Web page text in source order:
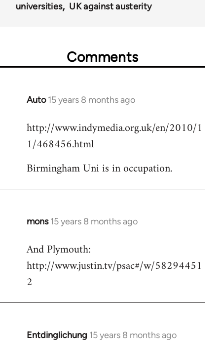
universities
UK against austerity
Comments
Auto 15 years 8 months ago
In
to
Welcome
libcom.org
http://www.indymedia.org.uk/en/2010/1
1/468456.html
Birmingham Uni is in occupation.
mons 15 years 8 months ago
In
to
Welcome
libcom.org
And Plymouth:
http://www.justin.tv/psac#/w/58294451
2
Entdinglichung 15 years 8 months ago
In